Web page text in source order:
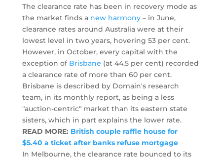
The clearance rate has been in recovery mode as
the market finds a new harmony– in June,
clearance rates around Australia were at their
lowest level in two years, hovering 53 per cent.
However, in October, every capital with the
exception of Brisbane (at 44.5 per cent) recorded
a clearance rate of more than 60 per cent.
Brisbane is described by Domain's research
team, in its monthly report, as being a less
"auction-centric" market than its eastern state
sisters, which in part explains the lower rate.
READ MORE: British couple raffle house for
$5.40 a ticket after banks refuse mortgage
In Melbourne, the clearance rate bounced to its